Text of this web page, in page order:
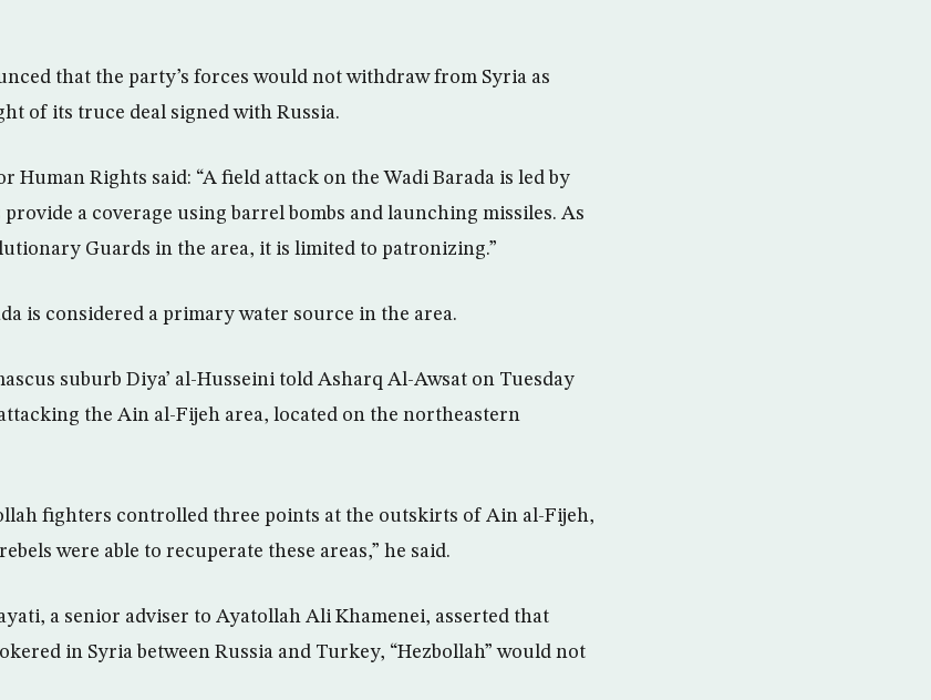
that the party’s forces would not withdraw from Syria as
of its truce deal signed with Russia.
Human Rights said: “A field attack on the Wadi Barada is led by
a coverage using barrel bombs and launching missiles. As
Guards in the area, it is limited to patronizing.”
is considered a primary water source in the area.
suburb Diya’ al-Husseini told Asharq Al-Awsat on Tuesday
the Ain al-Fijeh area, located on the northeastern
fighters controlled three points at the outskirts of Ain al-Fijeh,
were able to recuperate these areas,” he said.
a senior adviser to Ayatollah Ali Khamenei, asserted that
in Syria between Russia and Turkey, “Hezbollah” would not